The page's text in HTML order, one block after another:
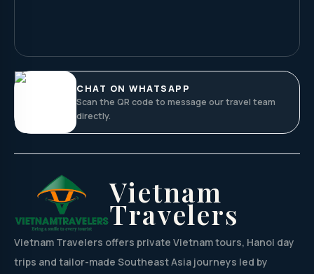
CHAT ON WHATSAPP
Scan the QR code to message our travel team
directly.
Vietnam
Travelers
Vietnam Travelers offers private Vietnam tours, Hanoi day
trips and tailor-made Southeast Asia journeys led by